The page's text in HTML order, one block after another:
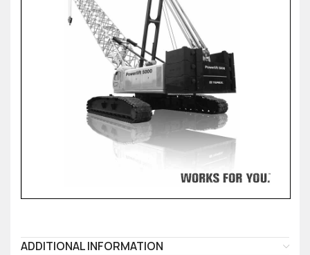
ADDITIONAL INFORMATION